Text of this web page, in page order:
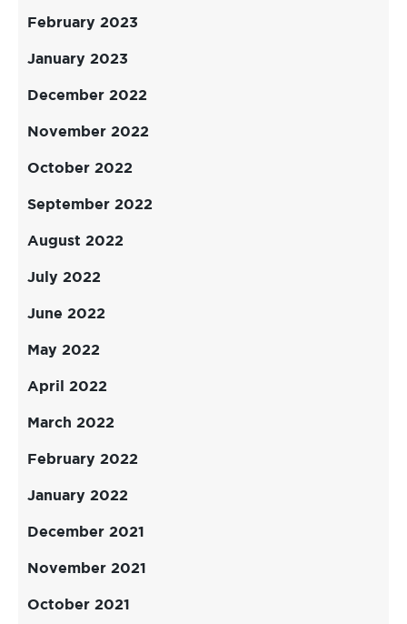
February 2023
January 2023
December 2022
November 2022
October 2022
September 2022
August 2022
July 2022
June 2022
May 2022
April 2022
March 2022
February 2022
January 2022
December 2021
November 2021
October 2021